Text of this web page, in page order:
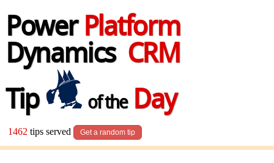
Power Platform
Dynamics CRM
Tip
of theDay
1462 tips served Get a random tip